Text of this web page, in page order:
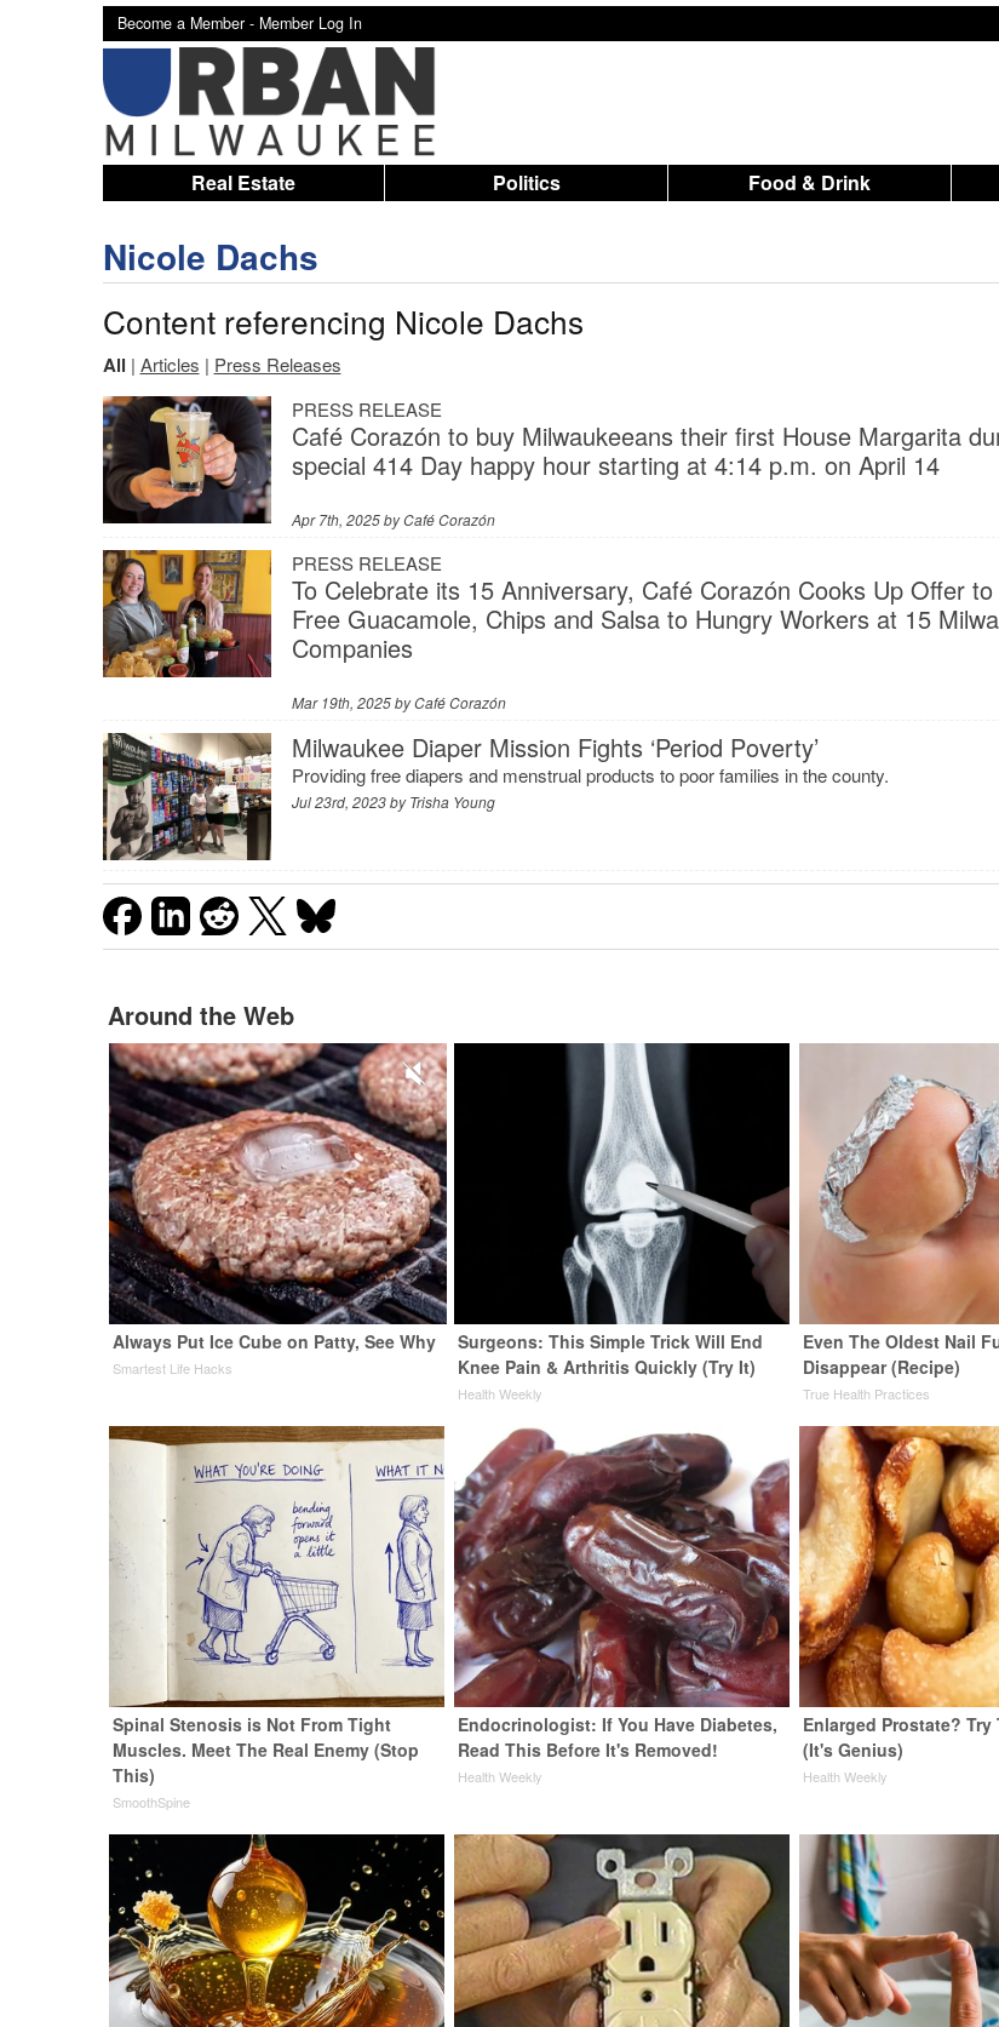
Become a Member - Member Log In
Real Estate Politics Food & Drink
Nicole Dachs
Content referencing Nicole Dachs
All | Articles | Press Releases
PRESS RELEASE
Café Corazón to buy Milwaukeeans their first House Margarita
special 414 Day happy hour starting at 4:14 p.m. on April 14
Apr 7th, 2025 byCafé Corazón
PRESS RELEASE
To Celebrate its 15 Anniversary, Café Corazón Cooks Up Offer
Free Guacamole, Chips and Salsa to Hungry Workers at 15
Companies
Mar 19th, 2025 byCafé Corazón
Milwaukee Diaper Mission Fights ‘Period Poverty’
Providing free diapers and menstrual products to poor families in the county.
Jul 23rd, 2023 byTrisha Young
Around the Web
Always Put Ice Cube on Patty, See Why
Smartest Life Hacks
Surgeons: This Simple Trick Will End
Knee Pain & Arthritis Quickly (Try It)
Health Weekly
Even The Oldest Nail
Disappear (Recipe)
True Health Practices
Spinal Stenosis is Not From Tight
Muscles. Meet The Real Enemy (Stop
This)
SmoothSpine
Endocrinologist: If You Have Diabetes,
Read This Before It's Removed!
Health Weekly
Enlarged Prostate?
(It's Genius)
Health Weekly